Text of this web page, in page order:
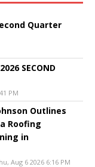
Quarter
SECOND
PM
Outlines
Roofing
in
Aug 6 2026 6:16 PM